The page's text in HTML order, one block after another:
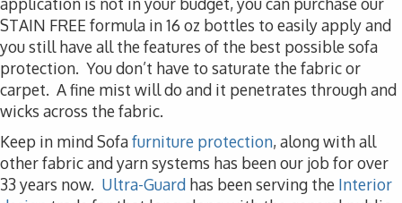
STAIN FREE formula in 16 oz bottles to easily apply and
you still have all the features of the best possible sofa
protection. You don’t have to saturate the fabric or
carpet. A fine mist will do and it penetrates through and
wicks across the fabric.
Keep in mind Sofafurniture protection, along with all
other fabric and yarn systems has been our job for over
33 years now. Ultra-Guard has been serving the Interior